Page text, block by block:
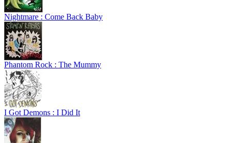
Nightmare : Come Back Baby
Phantom Rock : The Mummy
I Got Demons : I Did It